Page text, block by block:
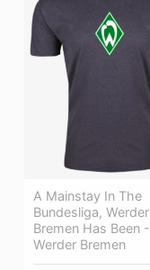
A Mainstay In The
Bundesliga, Werder
Bremen Has Been -
Werder Bremen